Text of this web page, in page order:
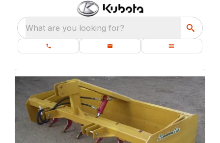
What are you looking for?